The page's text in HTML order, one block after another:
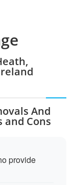
And
and Cons
provide